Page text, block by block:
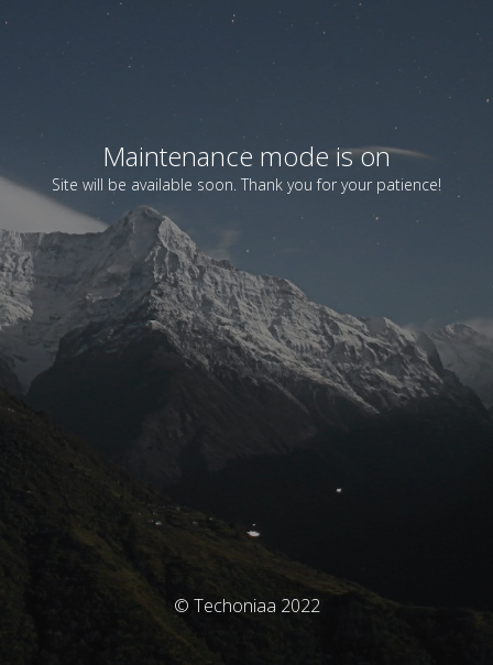
Maintenance mode is on
Site will be available soon. Thank you for your patience!
© Techoniaa 2022